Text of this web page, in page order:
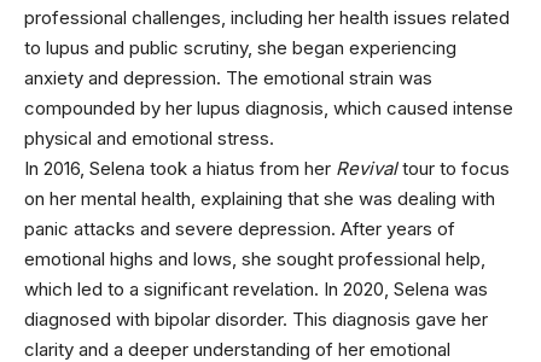
professional challenges, including her health issues related
to lupus and public scrutiny, she began experiencing
anxiety and depression. The emotional strain was
compounded by her lupus diagnosis, which caused intense
physical and emotional stress.
In 2016, Selena took a hiatus from her Revivaltour to focus
on her mental health, explaining that she was dealing with
panic attacks and severe depression. After years of
emotional highs and lows, she sought professional help,
which led to a significant revelation. In 2020, Selena was
diagnosed with bipolar disorder. This diagnosis gave her
clarity and a deeper understanding of her emotional